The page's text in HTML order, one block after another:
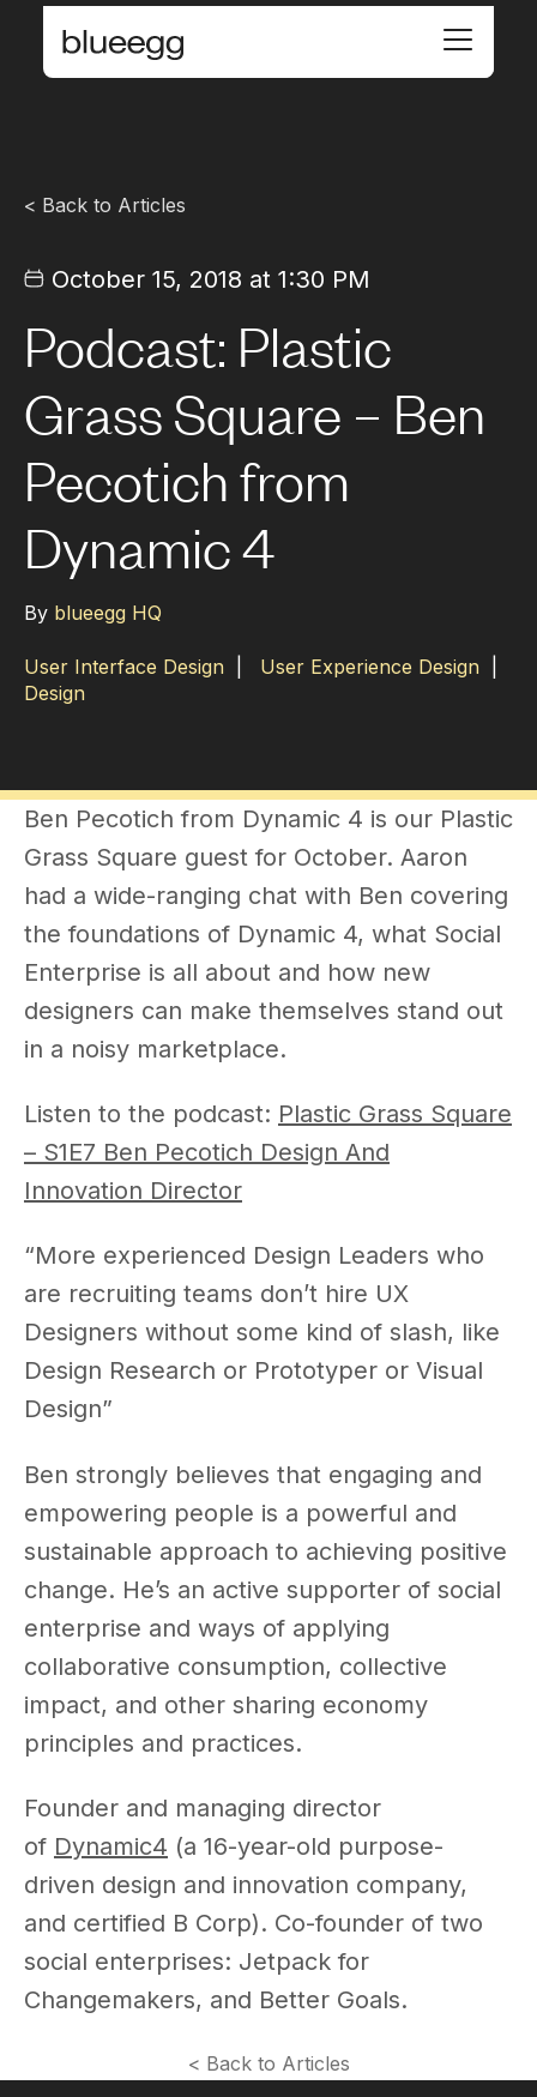
< Back to Articles
October 15, 2018 at 1:30 PM
Podcast: Plastic
Grass Square – Ben
Pecotich from
Dynamic 4
By blueegg HQ
User Interface Design User Experience Design
Design
Ben Pecotich from Dynamic 4 is our Plastic
Grass Square guest for October. Aaron
had a wide-ranging chat with Ben covering
the foundations of Dynamic 4, what Social
Enterprise is all about and how new
designers can make themselves stand out
in a noisy marketplace.
Listen to the podcast: Plastic Grass Square
– S1E7 Ben Pecotich Design And
Innovation Director
“More experienced Design Leaders who
are recruiting teams don’t hire UX
Designers without some kind of slash, like
Design Research or Prototyper or Visual
Design”
Ben strongly believes that engaging and
empowering people is a powerful and
sustainable approach to achieving positive
change. He’s an active supporter of social
enterprise and ways of applying
collaborative consumption, collective
impact, and other sharing economy
principles and practices.
Founder and managing director
of Dynamic4 (a 16-year-old purpose-
driven design and innovation company,
and certified B Corp). Co-founder of two
social enterprises: Jetpack for
Changemakers, and Better Goals.
< Back to Articles